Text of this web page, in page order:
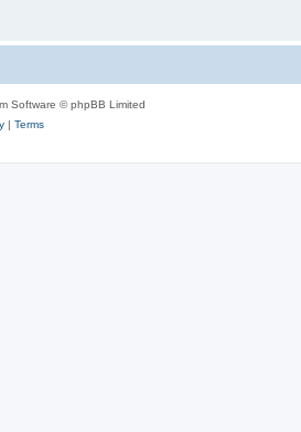
Software © phpBB Limited
| Terms